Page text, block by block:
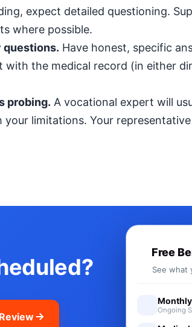
expect detailed questioning.
where possible.
Have honest, specific
with the medical record (in either
probing. A vocational expert will
your limitations. Your
Free
See what
Ongoing